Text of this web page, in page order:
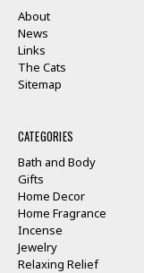
About
News
Links
The Cats
Sitemap
CATEGORIES
Bath and Body
Gifts
Home Decor
Home Fragrance
Incense
Jewelry
Relaxing Relief